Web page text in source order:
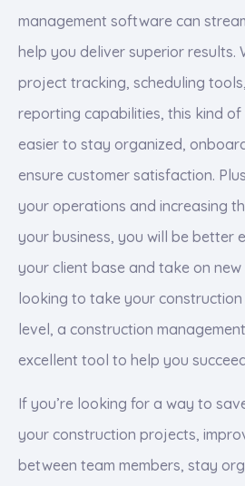
management software can
help you deliver superior results.
project tracking, scheduling
reporting capabilities, this kind
easier to stay organized,
ensure customer satisfaction.
your operations and increasing
your business, you will be better
your client base and take on new
looking to take your
level, a construction
excellent tool to help you
If you’re looking for a way to
your construction projects,
between team members, stay